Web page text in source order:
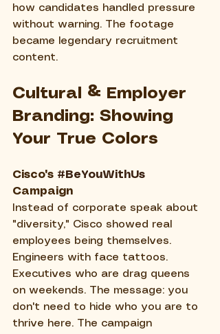
how candidates handled pressure
without warning. The footage
became legendary recruitment
content.
Cultural & Employer
Branding: Showing
Your True Colors
Cisco's #BeYouWithUs
Campaign
Instead of corporate speak about
"diversity," Cisco showed real
employees being themselves.
Engineers with face tattoos.
Executives who are drag queens
on weekends. The message: you
don't need to hide who you are to
thrive here. The campaign